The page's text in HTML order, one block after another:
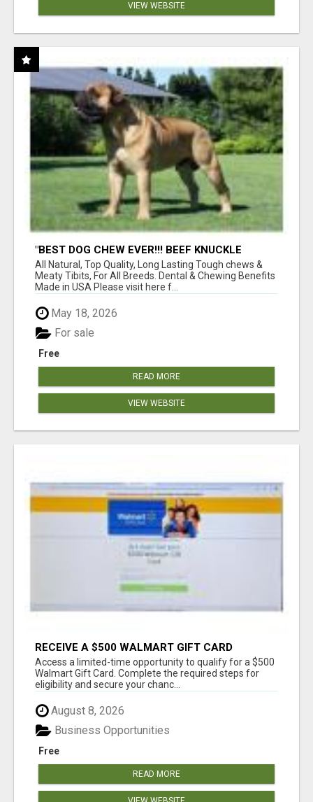
VIEW WEBSITE
"BEST DOG CHEW EVER!!! BEEF KNUCKLE
BONES!"
All Natural, Top Quality, Long Lasting Tough chews &
Meaty Tibits, For All Breeds. Dental & Chewing Benefits
Made in USA Please visit here f...
May 18, 2026
Free
For sale
READ MORE
VIEW WEBSITE
RECEIVE A $500 WALMART GIFT CARD
Access a limited-time opportunity to qualify for a $500
Walmart Gift Card. Complete the required steps for
eligibility and secure your chanc...
August 8, 2026
Free
Business Opportunities
READ MORE